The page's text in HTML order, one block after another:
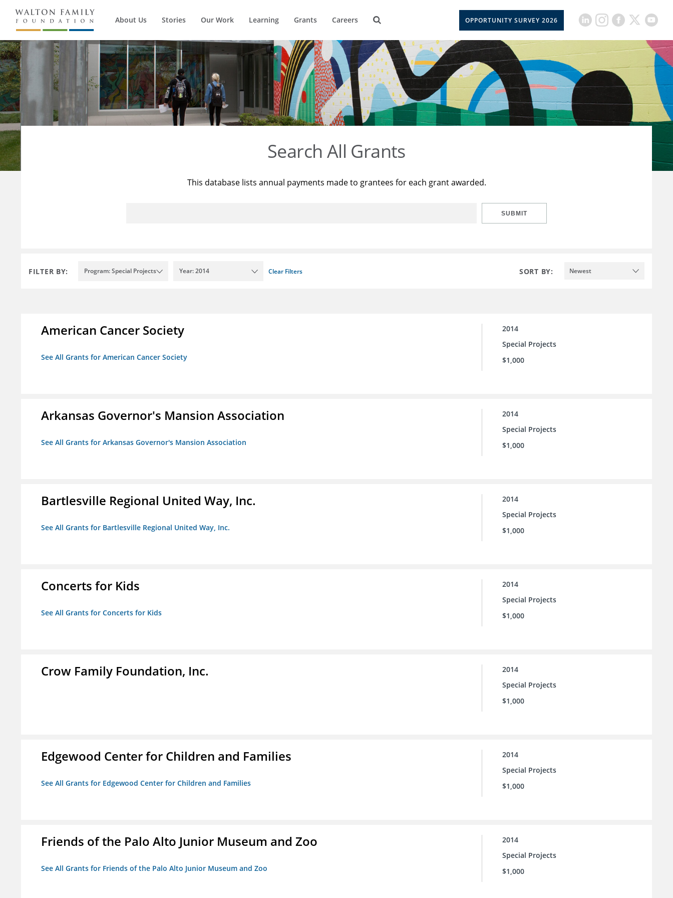
About Us Stories Our Work Learning Grants Careers OPPORTUNITY SURVEY 2026
Search All Grants
This database lists annual payments made to grantees for each grant awarded.
SUBMIT
FILTER BY: Program: Special Projects Year: 2014 Clear Filters SORT BY: Newest
American Cancer Society
See All Grants for American Cancer Society
2014
Special Projects
$1,000
Arkansas Governor's Mansion Association
See All Grants for Arkansas Governor's Mansion Association
2014
Special Projects
$1,000
Bartlesville Regional United Way, Inc.
See All Grants for Bartlesville Regional United Way, Inc.
2014
Special Projects
$1,000
Concerts for Kids
See All Grants for Concerts for Kids
2014
Special Projects
$1,000
Crow Family Foundation, Inc.
2014
Special Projects
$1,000
Edgewood Center for Children and Families
See All Grants for Edgewood Center for Children and Families
2014
Special Projects
$1,000
Friends of the Palo Alto Junior Museum and Zoo
See All Grants for Friends of the Palo Alto Junior Museum and Zoo
2014
Special Projects
$1,000